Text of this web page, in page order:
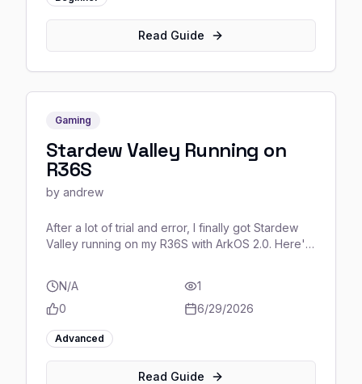
Read Guide
Gaming
Stardew Valley Running on
R36S
by andrew
After a lot of trial and error, I finally got Stardew
Valley running on my R36S with ArkOS 2.0. Here's
N/A
1
0
6/29/2026
Advanced
Read Guide